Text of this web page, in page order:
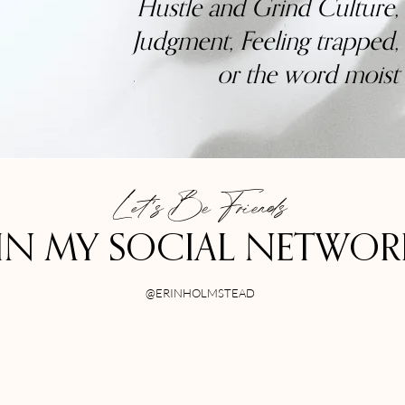
Hustle and Grind Culture,
Judgment, Feeling trapped,
or the word moist
MY SOCIAL
Let's Be Friends
@ERINHOLMSTEAD